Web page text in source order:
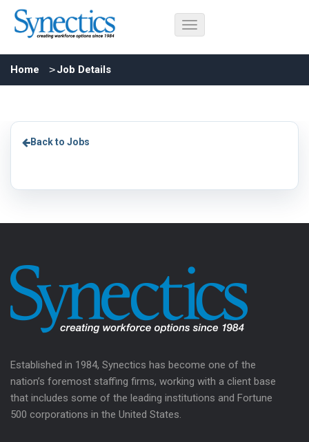
Home Job Details
Back to Jobs
Established in 1984, Synectics has become one of the
nation’s foremost staffing firms, working with a client base
that includes some of the leading institutions and Fortune
500 corporations in the United States.